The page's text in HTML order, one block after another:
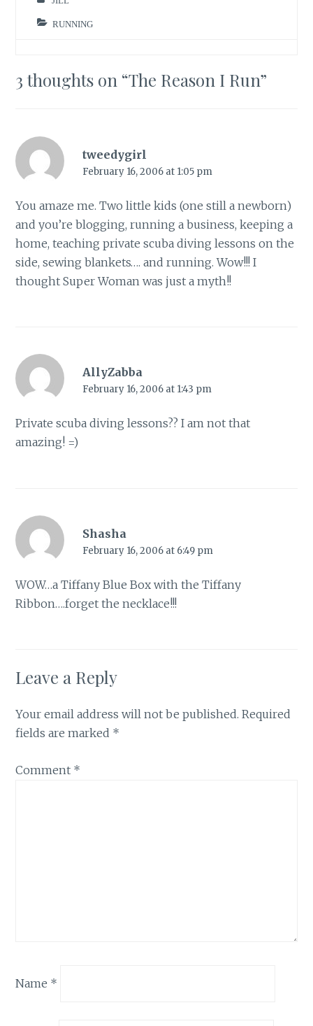
RUNNING
3 thoughts on “The Reason I Run”
tweedygirl
February 16, 2006 at 1:05 pm
You amaze me. Two little kids (one still a newborn)
and you’re blogging, running a business, keeping a
home, teaching private scuba diving lessons on the
side, sewing blankets…. and running. Wow!!! I
thought Super Woman was just a myth!!
AllyZabba
February 16, 2006 at 1:43 pm
Private scuba diving lessons?? I am not that
amazing! =)
Shasha
February 16, 2006 at 6:49 pm
WOW…a Tiffany Blue Box with the Tiffany
Ribbon….forget the necklace!!!
Leave a Reply
Your email address will not be published. Required
fields are marked *
Comment *
Name *